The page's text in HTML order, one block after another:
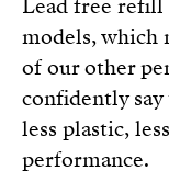
models, which
of our other
confidently
less plastic,
performance.